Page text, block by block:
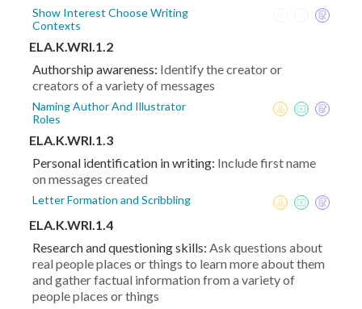
Show Interest Choose Writing
Contexts
ELA.K.WRI.1.2
Authorship awareness: Identify the creator or
creators of a variety of messages
Naming Author And Illustrator
Roles
ELA.K.WRI.1.3
Personal identification in writing: Include first name
on messages created
Letter Formation and Scribbling
ELA.K.WRI.1.4
Research and questioning skills: Ask questions about
real people places or things to learn more about them
and gather factual information from a variety of
people places or things